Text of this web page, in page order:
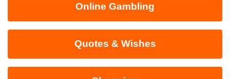
Online Gambling
Quotes & Wishes